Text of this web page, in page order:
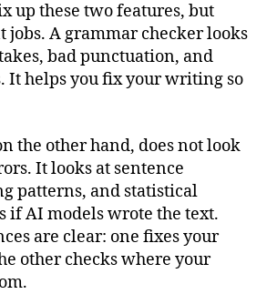
up these two features, but
jobs. A grammar checker looks
bad punctuation, and
It helps you fix your writing so
the other hand, does not look
It looks at sentence
patterns, and statistical
if AI models wrote the text.
are clear: one fixes your
other checks where your